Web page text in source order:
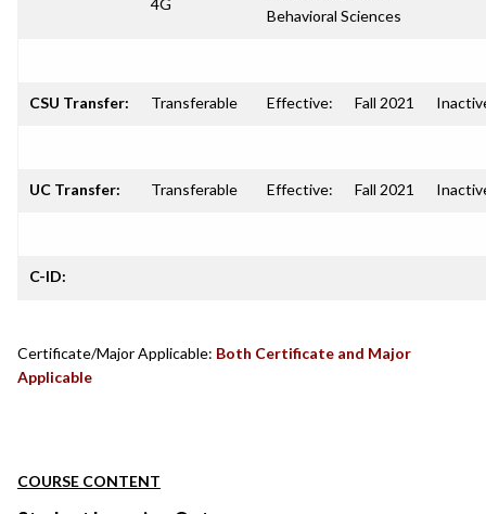
4G
Behavioral Sciences
CSU Transfer: Transferable Effective: Fall 2021
UC Transfer: Transferable Effective: Fall 2021
C-ID:
Certificate/Major Applicable: Both Certificate and Major
Applicable
COURSE CONTENT